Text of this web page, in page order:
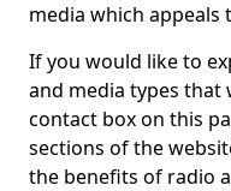
media which appeals
If you would like to
and media types
contact box on this
sections of the
the benefits of radio